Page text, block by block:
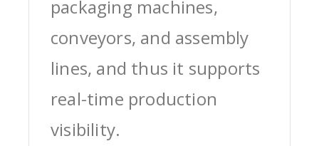
packaging machines,
conveyors, and assembly
lines, and thus it supports
real-time production
visibility.